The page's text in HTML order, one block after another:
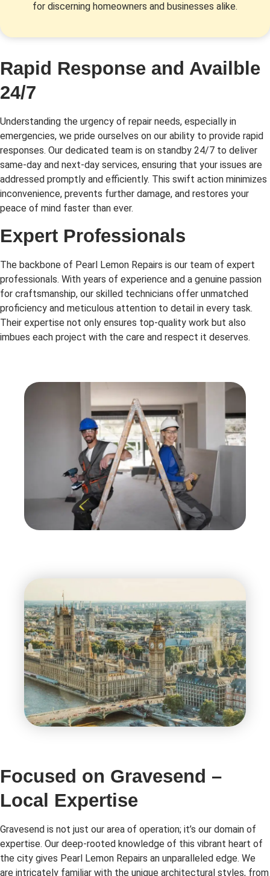
for discerning homeowners and businesses alike.
Rapid Response and Availble
24/7
Understanding the urgency of repair needs, especially in
emergencies, we pride ourselves on our ability to provide rapid
responses. Our dedicated team is on standby 24/7 to deliver
same-day and next-day services, ensuring that your issues are
addressed promptly and efficiently. This swift action minimizes
inconvenience, prevents further damage, and restores your
peace of mind faster than ever.
Expert Professionals
The backbone of Pearl Lemon Repairs is our team of expert
professionals. With years of experience and a genuine passion
for craftsmanship, our skilled technicians offer unmatched
proficiency and meticulous attention to detail in every task.
Their expertise not only ensures top-quality work but also
imbues each project with the care and respect it deserves.
Focused on Gravesend –
Local Expertise
Gravesend is not just our area of operation; it’s our domain of
expertise. Our deep-rooted knowledge of this vibrant heart of
the city gives Pearl Lemon Repairs an unparalleled edge. We
are intricately familiar with the unique architectural styles, from